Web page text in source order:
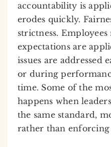
accountability is
erodes quickly.
strictness.
expectations are
issues are addressed
or during
time. Some of the
happens when
the same standard,
rather than enforcing